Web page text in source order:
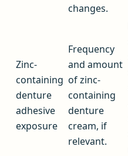
changes.
Zinc-
containing
denture
adhesive
exposure
Frequency
and amount
of zinc-
containing
denture
cream, if
relevant.